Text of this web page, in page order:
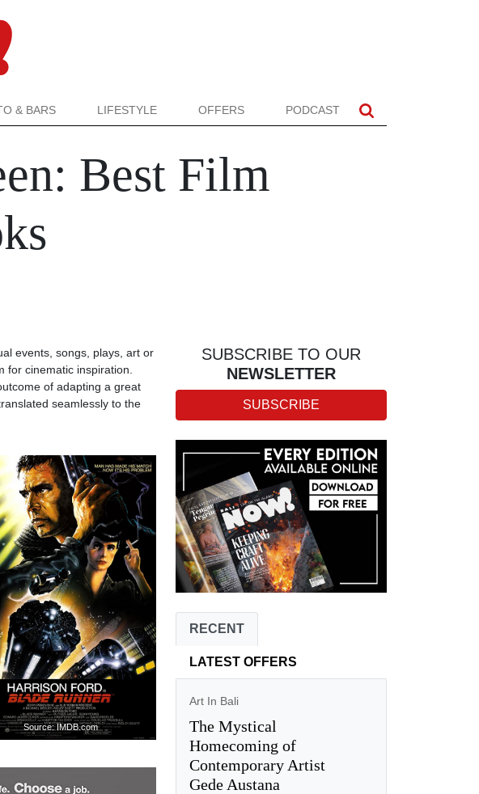
& BARS LIFESTYLE OFFERS PODCAST
Best Film
events, songs, plays, art or
for cinematic inspiration.
of adapting a great
seamlessly to the
Source: IMDB.com
SUBSCRIBE TO OUR
NEWSLETTER
SUBSCRIBE
RECENT
LATEST OFFERS
Art In Bali
The Mystical
Homecoming of
Contemporary Artist
Gede Austana